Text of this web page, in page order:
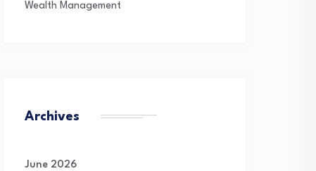
Wealth Management
Archives
June 2026